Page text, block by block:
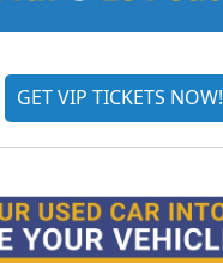
GET VIP TICKETS NOW!